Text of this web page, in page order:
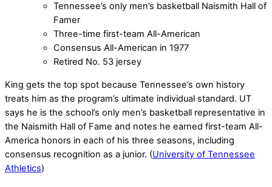
Tennessee’s only men’s basketball Naismith Hall of
Famer
Three-time first-team All-American
Consensus All-American in 1977
Retired No. 53 jersey
King gets the top spot because Tennessee’s own history
treats him as the program’s ultimate individual standard. UT
says he is the school’s only men’s basketball representative in
the Naismith Hall of Fame and notes he earned first-team All-
America honors in each of his three seasons, including
consensus recognition as a junior. (University of Tennessee
Athletics)